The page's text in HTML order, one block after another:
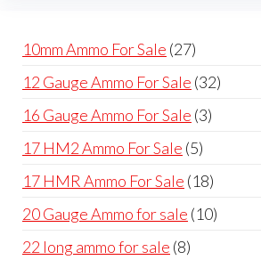
product
10mm Ammo For Sale 2727
products
12 Gauge Ammo For Sale 3232
16 Gauge Ammo For Sale 33
17 HM2 Ammo For Sale 55
products
17 HMR Ammo For Sale 1818
products
20 Gauge Ammo for sale 1010
22 long ammo for sale 88